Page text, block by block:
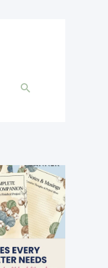
SEARCH